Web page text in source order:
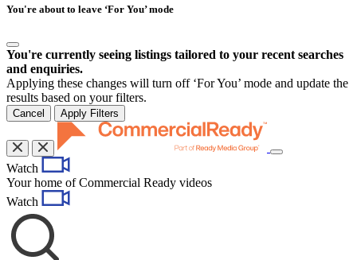
You're about to leave ‘For You’ mode
You're currently seeing listings tailored to your recent searches
and enquiries.
Applying these changes will turn off ‘For You’ mode and update the
results based on your filters.
Cancel Apply Filters
Toggle
Watch
Your home of Commercial Ready videos
Watch